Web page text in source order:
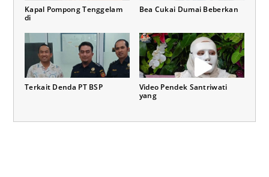
Kapal Pompong Tenggelam
di
Bea Cukai Dumai Beberkan
Terkait Denda PT BSP
Video Pendek Santriwati
yang